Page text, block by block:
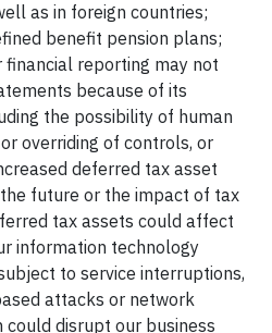
as in foreign countries;
benefit pension plans;
reporting may not
because of its
the possibility of human
overriding of controls, or
deferred tax asset
future or the impact of tax
tax assets could affect
information technology
to service interruptions,
attacks or network
could disrupt our business